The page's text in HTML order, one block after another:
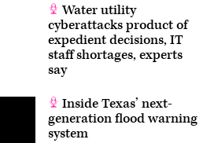
Water utility
cyberattacks product of
expedient decisions, IT
staff shortages, experts
say
Inside Texas’ next-
generation flood warning
system